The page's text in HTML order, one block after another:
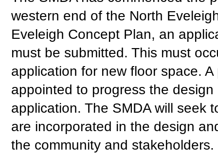
western end of the North
Eveleigh Concept Plan, an
must be submitted. This must
application for new floor space.
appointed to progress the
application. The SMDA will seek
are incorporated in the design
the community and stakeholders.